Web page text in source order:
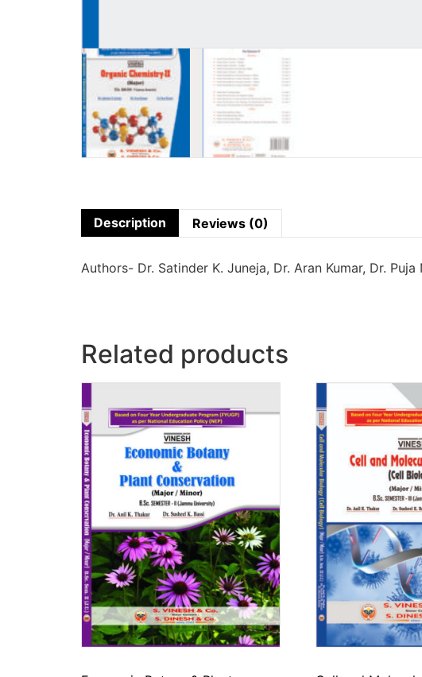
Description Reviews (0)
Authors- Dr. Satinder K. Juneja, Dr. Aran Kumar, Dr. Puja
Related products